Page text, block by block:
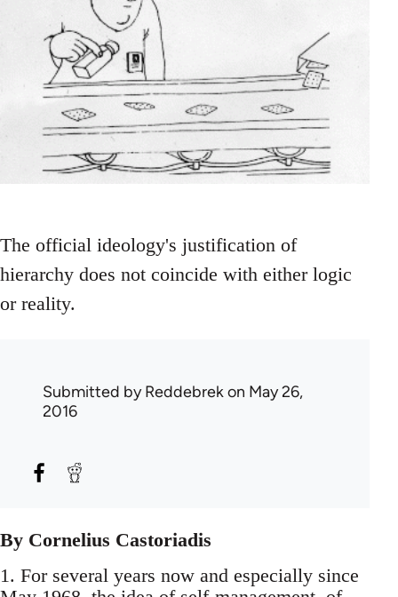
The official ideology's justification of
hierarchy does not coincide with either logic
or reality.
Submitted byReddebrekon May 26,
2016
By Cornelius Castoriadis
1. For several years now and especially since